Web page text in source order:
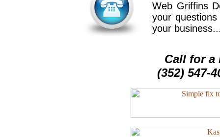
Web Griffins
your
your
Call for a
(352) 547-